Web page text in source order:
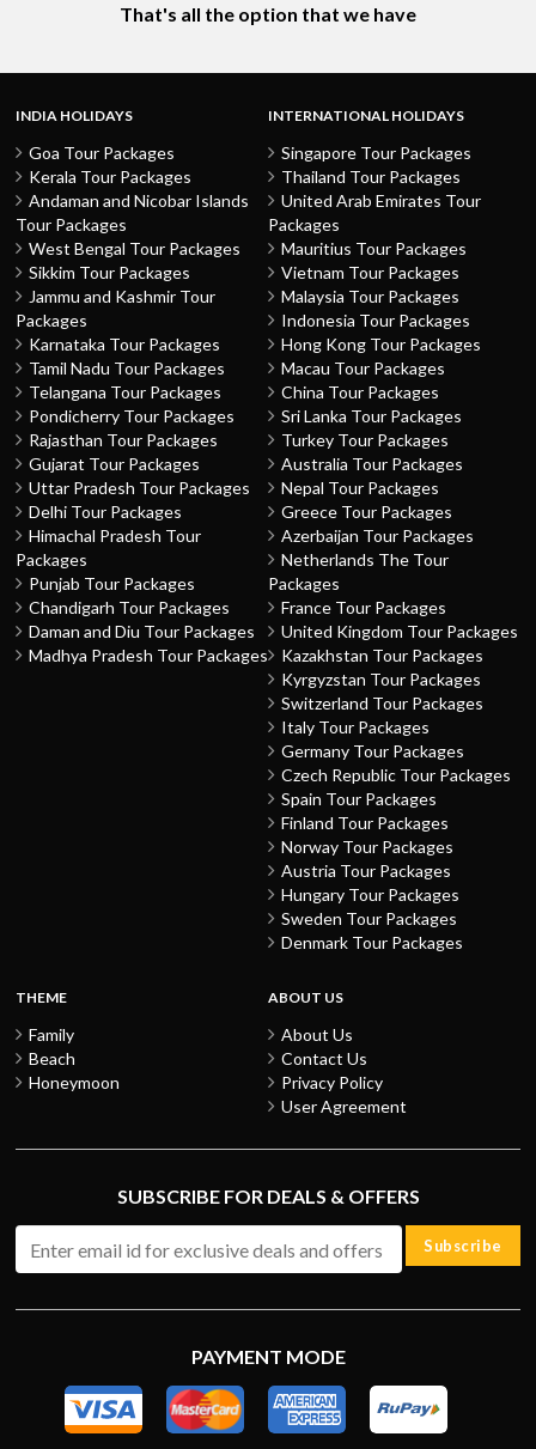
That's all the option that we have
INDIA HOLIDAYS
Goa Tour Packages
Kerala Tour Packages
Andaman and Nicobar Islands
Tour Packages
West Bengal Tour Packages
Sikkim Tour Packages
Jammu and Kashmir Tour
Packages
Karnataka Tour Packages
Tamil Nadu Tour Packages
Telangana Tour Packages
Pondicherry Tour Packages
Rajasthan Tour Packages
Gujarat Tour Packages
Uttar Pradesh Tour Packages
Delhi Tour Packages
Himachal Pradesh Tour
Packages
Punjab Tour Packages
Chandigarh Tour Packages
Daman and Diu Tour Packages
Madhya Pradesh Tour Packages
INTERNATIONAL HOLIDAYS
Singapore Tour Packages
Thailand Tour Packages
United Arab Emirates Tour
Packages
Mauritius Tour Packages
Vietnam Tour Packages
Malaysia Tour Packages
Indonesia Tour Packages
Hong Kong Tour Packages
Macau Tour Packages
China Tour Packages
Sri Lanka Tour Packages
Turkey Tour Packages
Australia Tour Packages
Nepal Tour Packages
Greece Tour Packages
Azerbaijan Tour Packages
Netherlands The Tour
Packages
France Tour Packages
United Kingdom Tour Packages
Kazakhstan Tour Packages
Kyrgyzstan Tour Packages
Switzerland Tour Packages
Italy Tour Packages
Germany Tour Packages
Czech Republic Tour Packages
Spain Tour Packages
Finland Tour Packages
Norway Tour Packages
Austria Tour Packages
Hungary Tour Packages
Sweden Tour Packages
Denmark Tour Packages
THEME
Family
Beach
Honeymoon
ABOUT US
About Us
Contact Us
Privacy Policy
User Agreement
SUBSCRIBE FOR DEALS & OFFERS
Subscribe
PAYMENT MODE